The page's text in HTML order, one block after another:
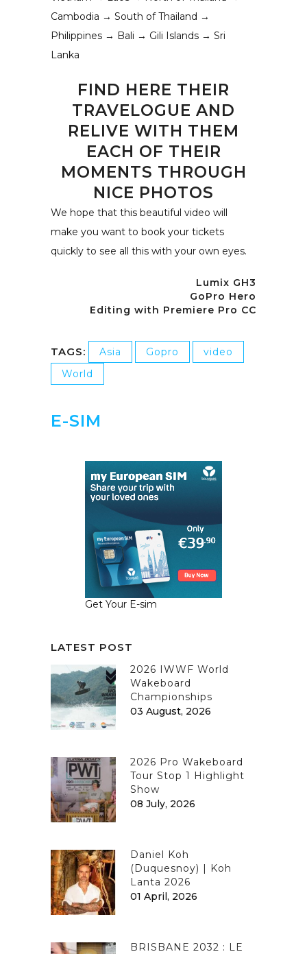
Cambodia → South of Thailand →
Philippines → Bali → Gili Islands → Sri
Lanka
FIND HERE THEIR
TRAVELOGUE AND
RELIVE WITH THEM
EACH OF THEIR
MOMENTS THROUGH
NICE PHOTOS
We hope that this beautiful video will
make you want to book your tickets
quickly to see all this with your own eyes.
Lumix GH3
GoPro Hero
Editing with Premiere Pro CC
TAGS: Asia Gopro
video
World
E-SIM
Get Your E-sim
LATEST POST
2026 IWWF World
Wakeboard
Championships
03 August, 2026
2026 Pro Wakeboard
Tour Stop 1 Highlight
Show
08 July, 2026
Daniel Koh
(Duquesnoy) | Koh
Lanta 2026
01 April, 2026
BRISBANE 2032 : LE